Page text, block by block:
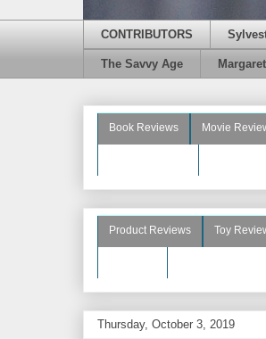
CONTRIBUTORS
The Savvy Age
Book Reviews Movie
Product Reviews Toy
Thursday, October 3, 2019